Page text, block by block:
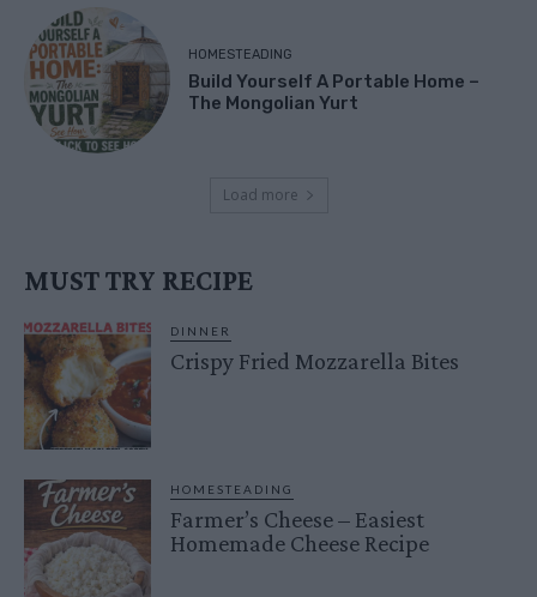
HOMESTEADING
Build Yourself A Portable Home –
The Mongolian Yurt
Load more
MUST TRY RECIPE
DINNER
Crispy Fried Mozzarella Bites
HOMESTEADING
Farmer’s Cheese – Easiest
Homemade Cheese Recipe